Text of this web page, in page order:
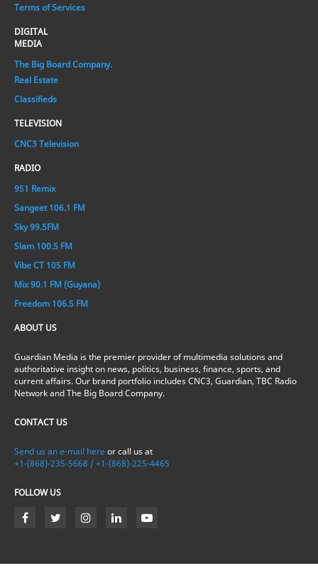
Terms of Services
DIGITAL
MEDIA
The Big Board Company.
Real Estate
Classifieds
TELEVISION
CNC3 Television
RADIO
951 Remix
Sangeet 106.1 FM
Sky 99.5FM
Slam 100.5 FM
Vibe CT 105 FM
Mix 90.1 FM (Guyana)
Freedom 106.5 FM
ABOUT US
Guardian Media is the premier provider of multimedia solutions and
authoritative insight on news, politics, business, finance, sports, and
current affairs. Our brand portfolio includes CNC3, Guardian, TBC Radio
Network and The Big Board Company.
CONTACT US
Send us an e-mail here or call us at
+1-(868)-235-5668 / +1-(868)-225-4465
FOLLOW US